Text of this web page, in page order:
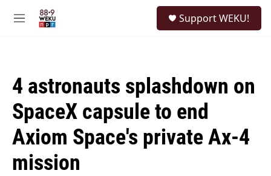
M
Support WEKU!
4 astronauts splashdown on
SpaceX capsule to end
Axiom Space's private Ax-4
mission